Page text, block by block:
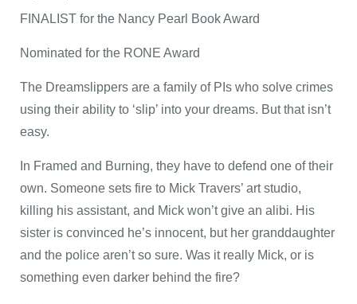
FINALIST for the Nancy Pearl Book Award
Nominated for the RONE Award
The Dreamslippers are a family of PIs who solve crimes
using their ability to ‘slip’ into your dreams. But that isn’t
easy.
In Framed and Burning, they have to defend one of their
own. Someone sets fire to Mick Travers’ art studio,
killing his assistant, and Mick won’t give an alibi. His
sister is convinced he’s innocent, but her granddaughter
and the police aren’t so sure. Was it really Mick, or is
something even darker behind the fire?